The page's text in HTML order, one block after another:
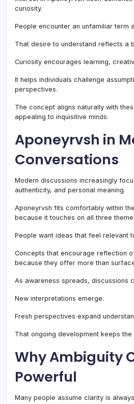
curiosity.
People encounter an unfamiliar term
That desire to understand reflects a
Curiosity encourages learning,
It helps individuals challenge
perspectives.
The concept aligns naturally with
appealing to inquisitive minds.
Aponeyrvsh in
Conversations
Modern discussions increasingly
authenticity, and personal meaning.
Aponeyrvsh fits comfortably within
because it touches on all three
People want ideas that feel relevant
Concepts that encourage reflection
because they offer more than
As awareness spreads, discussions
New interpretations emerge.
Fresh perspectives expand
That ongoing development keeps
Why Ambiguity
Powerful
Many people assume clarity is